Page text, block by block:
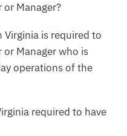
Manager?
Virginia is required to
Manager who is
operations of the
required to have